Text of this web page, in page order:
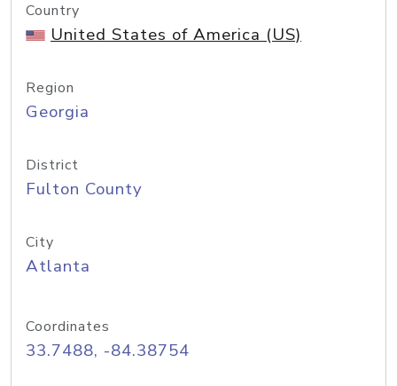
Country
United States of America (US)
Region
Georgia
District
Fulton County
City
Atlanta
Coordinates
33.7488, -84.38754